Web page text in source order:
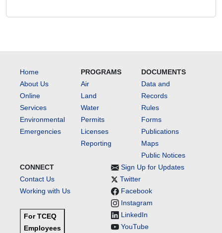
Home
About Us
Online
Services
Environmental
Emergencies
PROGRAMS
Air
Land
Water
Permits
Licenses
Reporting
DOCUMENTS
Data and
Records
Rules
Forms
Publications
Maps
Public Notices
CONNECT
Contact Us
Working with Us
For TCEQ
Employees
Sign Up for Updates
Twitter
Facebook
Instagram
LinkedIn
YouTube